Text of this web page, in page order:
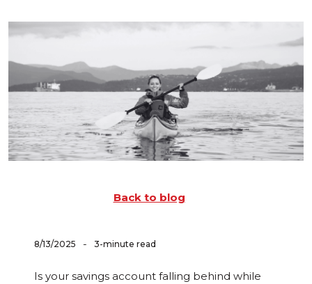
Back to blog
8/13/2025 - 3-minute read
Is your savings account falling behind while